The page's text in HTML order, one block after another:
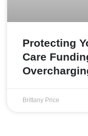
Protecting
Care
Brittany Price